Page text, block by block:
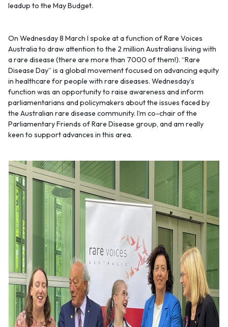
leadup to the May Budget.
On Wednesday 8 March I spoke at a function of Rare Voices
Australia to draw attention to the 2 million Australians living with
a rare disease (there are more than 7000 of them!). “Rare
Disease Day” is a global movement focused on advancing equity
in healthcare for people with rare diseases. Wednesday’s
function was an opportunity to raise awareness and inform
parliamentarians and policymakers about the issues faced by
the Australian rare disease community. I’m co-chair of the
Parliamentary Friends of Rare Disease group, and am really
keen to support advances in this area.